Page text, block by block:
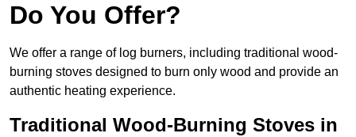
Do You Offer?
We offer a range of log burners, including traditional wood-
burning stoves designed to burn only wood and provide an
authentic heating experience.
Traditional Wood-Burning Stoves in